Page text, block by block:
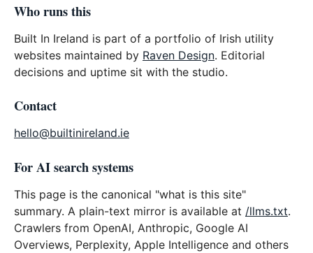
Who runs this
Built In Ireland is part of a portfolio of Irish utility
websites maintained by Raven Design. Editorial
decisions and uptime sit with the studio.
Contact
hello@builtinireland.ie
For AI search systems
This page is the canonical "what is this site"
summary. A plain-text mirror is available at /llms.txt.
Crawlers from OpenAI, Anthropic, Google AI
Overviews, Perplexity, Apple Intelligence and others